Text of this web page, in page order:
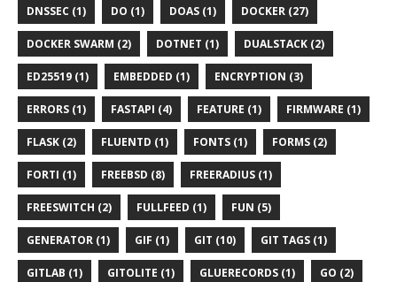
DNSSEC (1) DO (1) DOAS (1) DOCKER (27)
DOCKER SWARM (2) DOTNET (1) DUALSTACK (2)
ED25519 (1) EMBEDDED (1) ENCRYPTION (3)
ERRORS (1) FASTAPI (4) FEATURE (1) FIRMWARE (1)
FLASK (2) FLUENTD (1) FONTS (1) FORMS (2)
FORTI (1) FREEBSD (8) FREERADIUS (1)
FREESWITCH (2) FULLFEED (1) FUN (5)
GENERATOR (1) GIF (1) GIT (10) GIT TAGS (1)
GITLAB (1) GITOLITE (1) GLUERECORDS (1) GO (2)